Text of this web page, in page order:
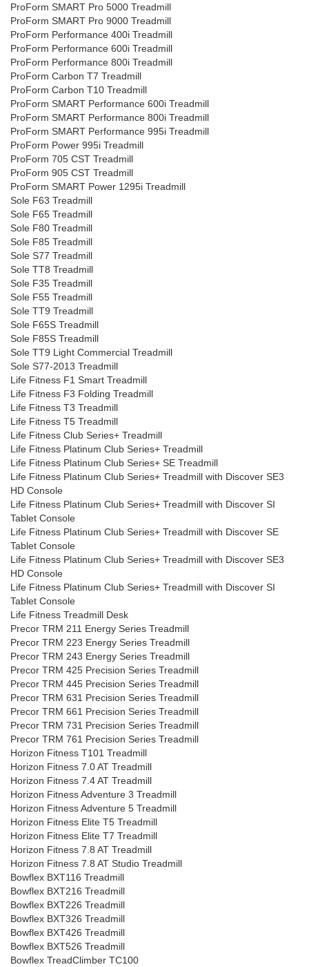
ProForm SMART Pro 5000 Treadmill
ProForm SMART Pro 9000 Treadmill
ProForm Performance 400i Treadmill
ProForm Performance 600i Treadmill
ProForm Performance 800i Treadmill
ProForm Carbon T7 Treadmill
ProForm Carbon T10 Treadmill
ProForm SMART Performance 600i Treadmill
ProForm SMART Performance 800i Treadmill
ProForm SMART Performance 995i Treadmill
ProForm Power 995i Treadmill
ProForm 705 CST Treadmill
ProForm 905 CST Treadmill
ProForm SMART Power 1295i Treadmill
Sole F63 Treadmill
Sole F65 Treadmill
Sole F80 Treadmill
Sole F85 Treadmill
Sole S77 Treadmill
Sole TT8 Treadmill
Sole F35 Treadmill
Sole F55 Treadmill
Sole TT9 Treadmill
Sole F65S Treadmill
Sole F85S Treadmill
Sole TT9 Light Commercial Treadmill
Sole S77-2013 Treadmill
Life Fitness F1 Smart Treadmill
Life Fitness F3 Folding Treadmill
Life Fitness T3 Treadmill
Life Fitness T5 Treadmill
Life Fitness Club Series+ Treadmill
Life Fitness Platinum Club Series+ Treadmill
Life Fitness Platinum Club Series+ SE Treadmill
Life Fitness Platinum Club Series+ Treadmill with Discover SE3
HD Console
Life Fitness Platinum Club Series+ Treadmill with Discover SI
Tablet Console
Life Fitness Platinum Club Series+ Treadmill with Discover SE
Tablet Console
Life Fitness Platinum Club Series+ Treadmill with Discover SE3
HD Console
Life Fitness Platinum Club Series+ Treadmill with Discover SI
Tablet Console
Life Fitness Treadmill Desk
Precor TRM 211 Energy Series Treadmill
Precor TRM 223 Energy Series Treadmill
Precor TRM 243 Energy Series Treadmill
Precor TRM 425 Precision Series Treadmill
Precor TRM 445 Precision Series Treadmill
Precor TRM 631 Precision Series Treadmill
Precor TRM 661 Precision Series Treadmill
Precor TRM 731 Precision Series Treadmill
Precor TRM 761 Precision Series Treadmill
Horizon Fitness T101 Treadmill
Horizon Fitness 7.0 AT Treadmill
Horizon Fitness 7.4 AT Treadmill
Horizon Fitness Adventure 3 Treadmill
Horizon Fitness Adventure 5 Treadmill
Horizon Fitness Elite T5 Treadmill
Horizon Fitness Elite T7 Treadmill
Horizon Fitness 7.8 AT Treadmill
Horizon Fitness 7.8 AT Studio Treadmill
Bowflex BXT116 Treadmill
Bowflex BXT216 Treadmill
Bowflex BXT226 Treadmill
Bowflex BXT326 Treadmill
Bowflex BXT426 Treadmill
Bowflex BXT526 Treadmill
Bowflex TreadClimber TC100